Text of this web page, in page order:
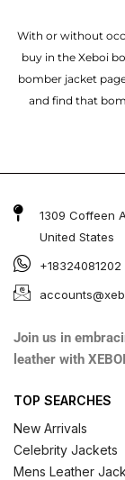
With or without
buy in the Xeboi
bomber jacket​
and find that
1309 Coffeen
United States
+18324081202
Join us in
leather with XEBOI
TOP SEARCHES
New Arrivals
Celebrity Jackets
Mens Leather